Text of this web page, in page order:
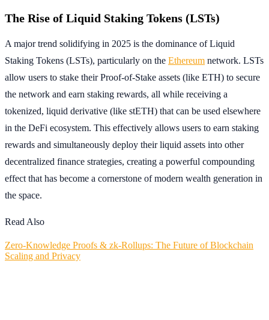
The Rise of Liquid Staking Tokens (LSTs)
A major trend solidifying in 2025 is the dominance of Liquid
Staking Tokens (LSTs), particularly on the Ethereum network. LSTs
allow users to stake their Proof-of-Stake assets (like ETH) to secure
the network and earn staking rewards, all while receiving a
tokenized, liquid derivative (like stETH) that can be used elsewhere
in the DeFi ecosystem. This effectively allows users to earn staking
rewards and simultaneously deploy their liquid assets into other
decentralized finance strategies, creating a powerful compounding
effect that has become a cornerstone of modern wealth generation in
the space.
Read Also
Zero-Knowledge Proofs & zk-Rollups: The Future of Blockchain
Scaling and Privacy